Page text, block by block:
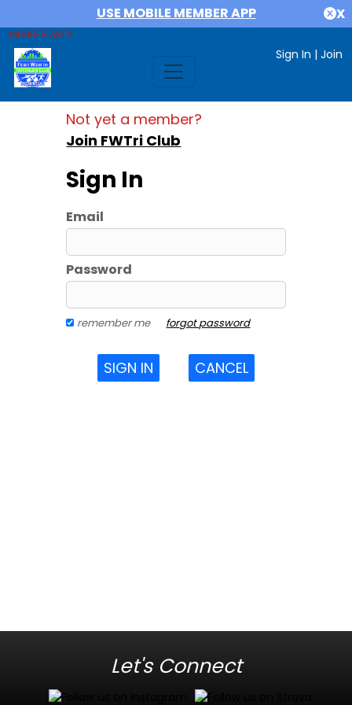
USE MOBILE MEMBER APP X
MEMBER AREA
Sign In | Join
Not yet a member?
Join FWTri Club
Sign In
Email
Password
remember me forgot password
SIGN IN CANCEL
Let's Connect